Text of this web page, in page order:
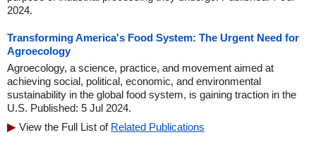
2024.
Transforming America's Food System: The Urgent Need for
Agroecology
Agroecology, a science, practice, and movement aimed at
achieving social, political, economic, and environmental
sustainability in the global food system, is gaining traction in the
U.S. Published: 5 Jul 2024.
View the Full List of Related Publications